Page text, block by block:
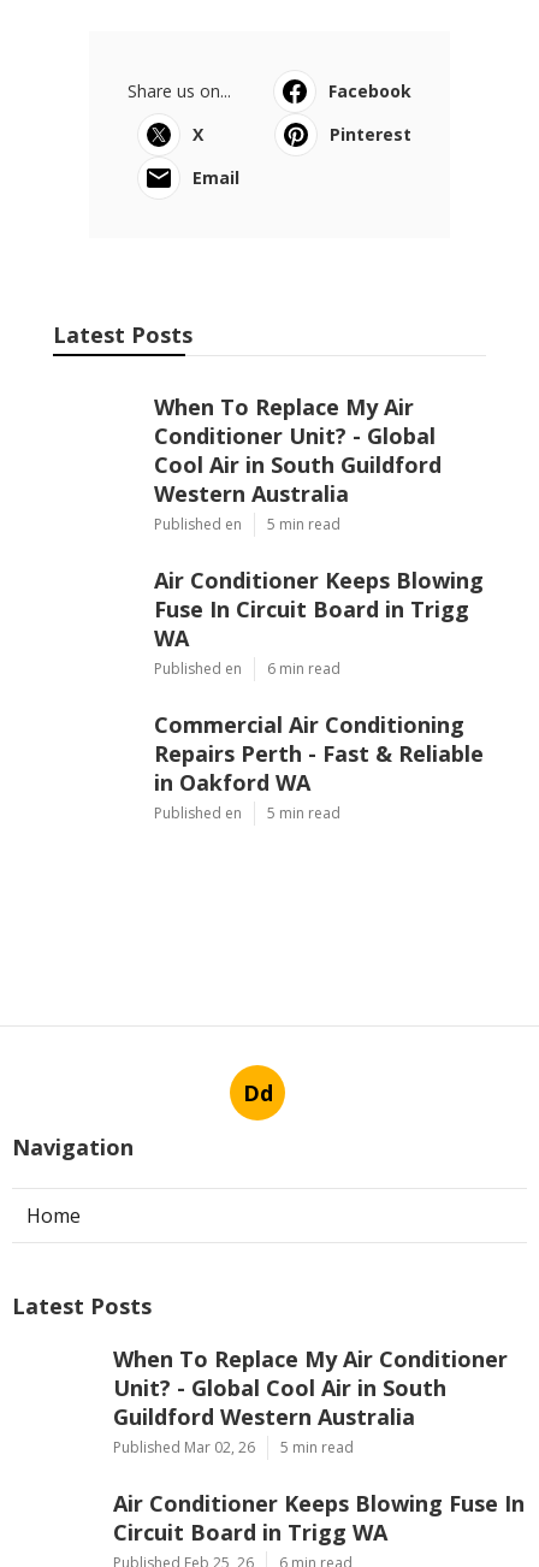
Share us on...
Facebook
X
Pinterest
Email
Latest Posts
When To Replace My Air
Conditioner Unit? - Global
Cool Air in South Guildford
Western Australia
Published en 5 min read
Air Conditioner Keeps Blowing
Fuse In Circuit Board in Trigg
WA
Published en 6 min read
Commercial Air Conditioning
Repairs Perth - Fast & Reliable
in Oakford WA
Published en 5 min read
Dd
Navigation
Home
Latest Posts
When To Replace My Air Conditioner
Unit? - Global Cool Air in South
Guildford Western Australia
Published Mar 02, 26 5 min read
Air Conditioner Keeps Blowing Fuse In
Circuit Board in Trigg WA
Published Feb 25, 26 6 min read